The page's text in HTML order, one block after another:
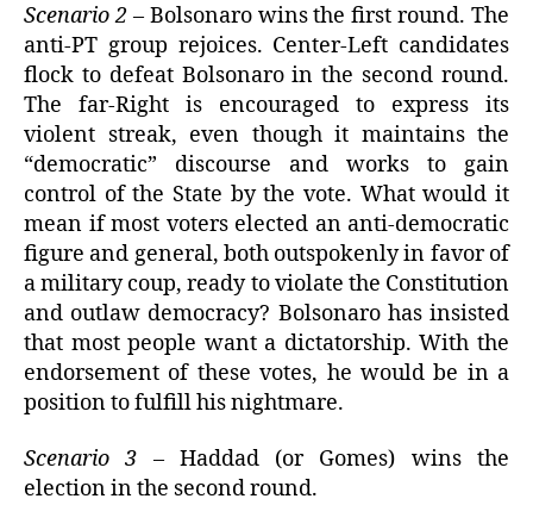
Scenario 2– Bolsonaro wins the first round. The
anti-PT group rejoices. Center-Left candidates
flock to defeat Bolsonaro in the second round.
The far-Right is encouraged to express its
violent streak, even though it maintains the
“democratic” discourse and works to gain
control of the State by the vote. What would it
mean if most voters elected an anti-democratic
figure and general, both outspokenly in favor of
a military coup, ready to violate the Constitution
and outlaw democracy? Bolsonaro has insisted
that most people want a dictatorship. With the
endorsement of these votes, he would be in a
position to fulfill his nightmare.
Scenario 3 – Haddad (or Gomes) wins the
election in the second round.